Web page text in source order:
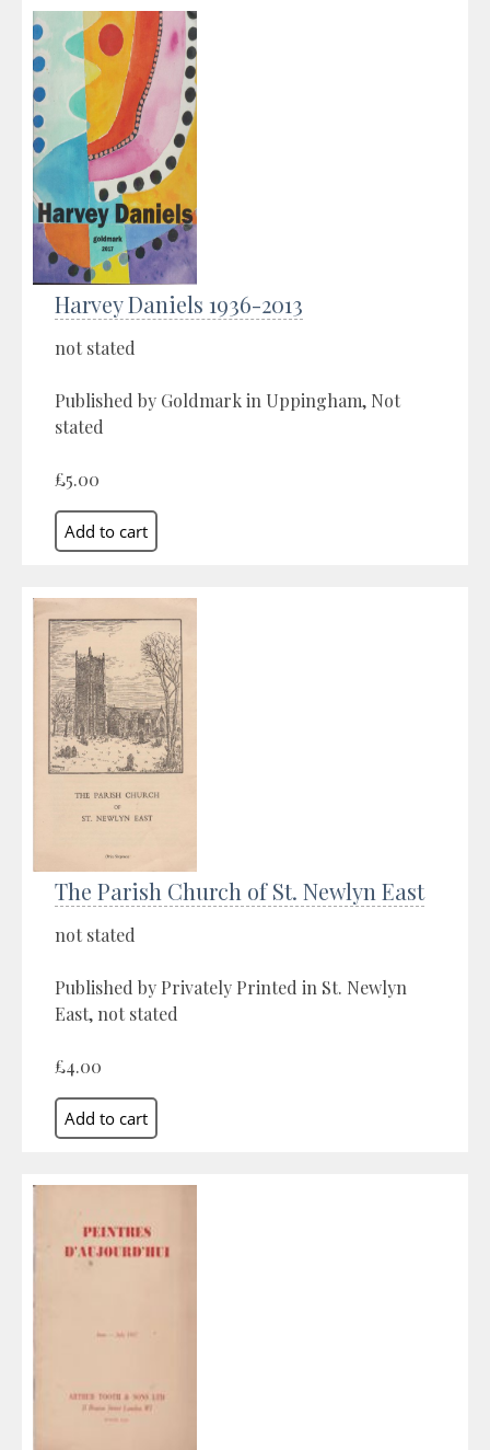
Harvey Daniels 1936-2013
not stated
Published by Goldmark in Uppingham, Not
stated
£5.00
The Parish Church of St. Newlyn East
not stated
Published by Privately Printed in St. Newlyn
East, not stated
£4.00